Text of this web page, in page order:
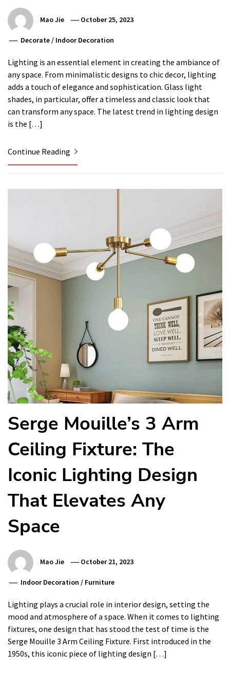
Mao Jie October 25, 2023
Decorate / Indoor Decoration
Lighting is an essential element in creating the ambiance of
any space. From minimalistic designs to chic decor, lighting
adds a touch of elegance and sophistication. Glass light
shades, in particular, offer a timeless and classic look that
can transform any space. The latest trend in lighting design
is the […]
Continue Reading
Serge Mouille’s 3 Arm
Ceiling Fixture: The
Iconic Lighting Design
That Elevates Any
Space
Mao Jie October 21, 2023
Indoor Decoration / Furniture
Lighting plays a crucial role in interior design, setting the
mood and atmosphere of a space. When it comes to lighting
fixtures, one design that has stood the test of time is the
Serge Mouille 3 Arm Ceiling Fixture. First introduced in the
1950s, this iconic piece of lighting design […]